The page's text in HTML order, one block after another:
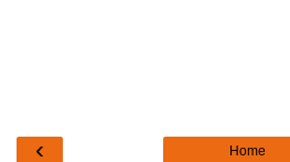
‹ Home